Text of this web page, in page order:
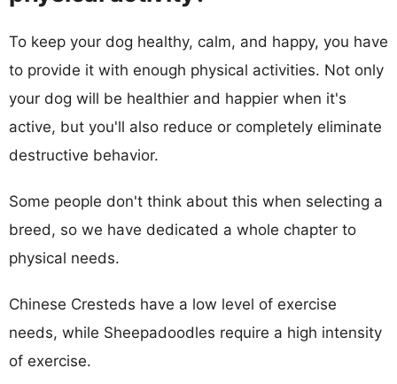
To keep your dog healthy, calm, and happy, you have
to provide it with enough physical activities. Not only
your dog will be healthier and happier when it's
active, but you'll also reduce or completely eliminate
destructive behavior.
Some people don't think about this when selecting a
breed, so we have dedicated a whole chapter to
physical needs.
Chinese Cresteds have a low level of exercise
needs, while Sheepadoodles require a high intensity
of exercise.